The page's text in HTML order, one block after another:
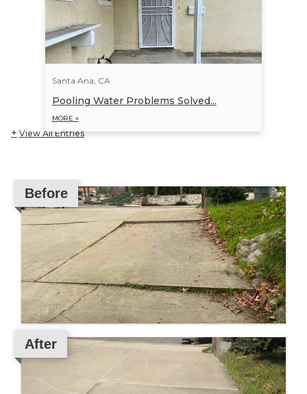
View All Entries
Santa Ana, CA
Pooling Water Problems Solved...
MORE »
Before
After